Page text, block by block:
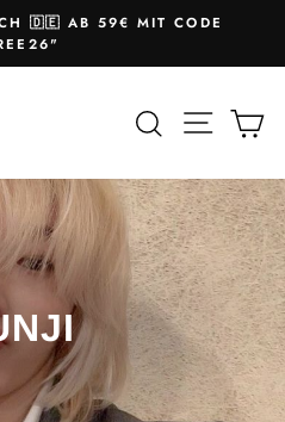
Pause
slideshow
🇩🇪 AB 59€ MIT CODE
SearchSite